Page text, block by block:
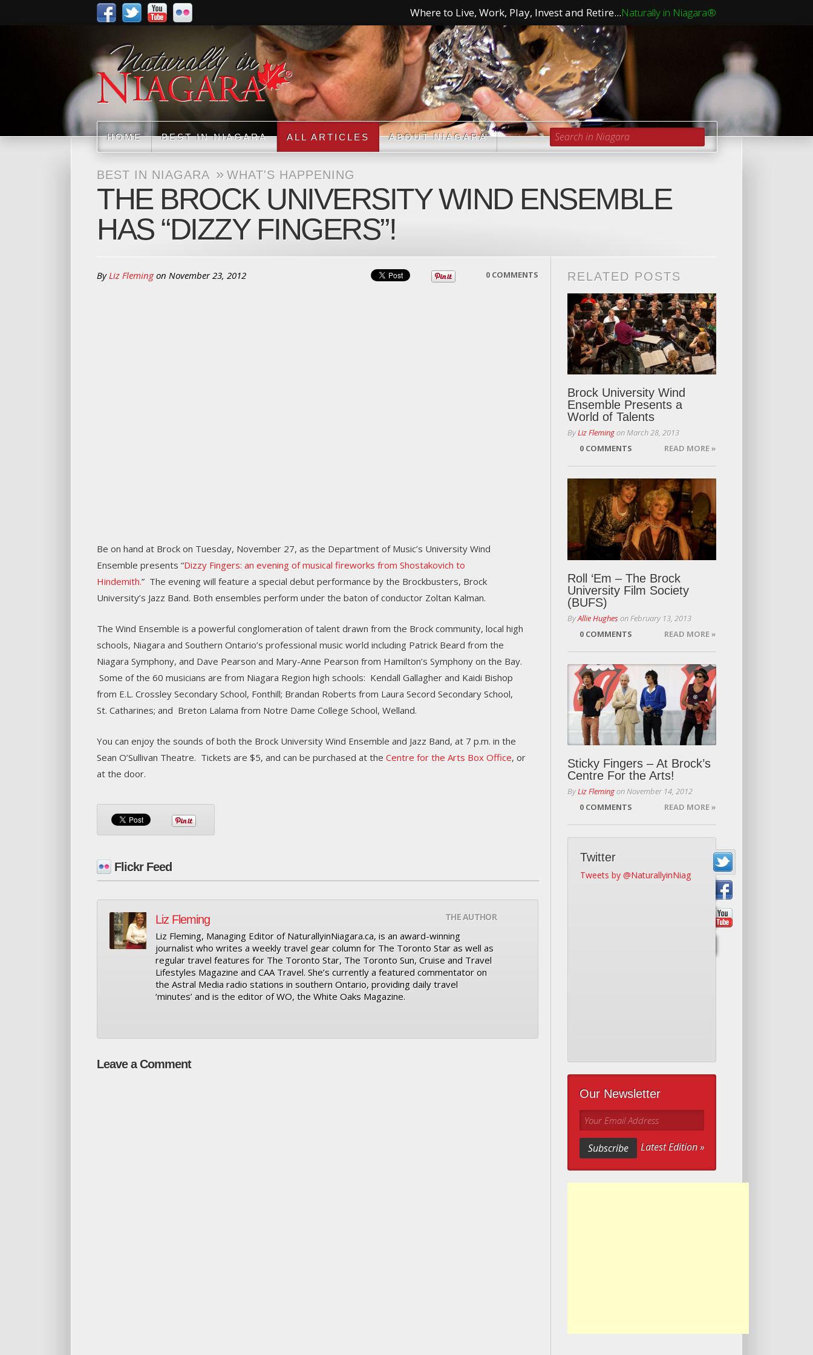
Where to Live, Work, Play, Invest and Retire...Naturally in Niagara®
HOME BEST IN NIAGARA ALL ARTICLES ABOUT NIAGARA Search in Niagara
BEST IN NIAGARA » WHAT'S HAPPENING
THE BROCK UNIVERSITY WIND ENSEMBLE
HAS “DIZZY FINGERS”!
ByLiz Flemingon November 23, 2012 0 COMMENTS
Be on hand at Brock on Tuesday, November 27, as the Department of Music’s University Wind
Ensemble presents “Dizzy Fingers: an evening of musical fireworks from Shostakovich to
Hindemith.” The evening will feature a special debut performance by the Brockbusters, Brock
University’s Jazz Band. Both ensembles perform under the baton of conductor Zoltan Kalman.
The Wind Ensemble is a powerful conglomeration of talent drawn from the Brock community, local high
schools, Niagara and Southern Ontario’s professional music world including Patrick Beard from the
Niagara Symphony, and Dave Pearson and Mary-Anne Pearson from Hamilton’s Symphony on the Bay.
Some of the 60 musicians are from Niagara Region high schools: Kendall Gallagher and Kaidi Bishop
from E.L. Crossley Secondary School, Fonthill; Brandan Roberts from Laura Secord Secondary School,
St. Catharines; and Breton Lalama from Notre Dame College School, Welland.
You can enjoy the sounds of both the Brock University Wind Ensemble and Jazz Band, at 7 p.m. in the
Sean O’Sullivan Theatre. Tickets are $5, and can be purchased at the Centre for the Arts Box Office, or
at the door.
Flickr Feed
THE AUTHOR
Liz Fleming
Liz Fleming, Managing Editor of NaturallyinNiagara.ca, is an award-winning
journalist who writes a weekly travel gear column for The Toronto Star as well as
regular travel features for The Toronto Star, The Toronto Sun, Cruise and Travel
Lifestyles Magazine and CAA Travel. She’s currently a featured commentator on
the Astral Media radio stations in southern Ontario, providing daily travel
‘minutes’ and is the editor of WO, the White Oaks Magazine.
Leave a Comment
RELATED POSTS
Brock University Wind
Ensemble Presents a
World of Talents
ByLiz FlemingonMarch 28, 2013
0 COMMENTS
READ MORE »
Roll ‘Em – The Brock
University Film Society
(BUFS)
ByAllie HughesonFebruary 13, 2013
0 COMMENTS
READ MORE »
Sticky Fingers – At Brock’s
Centre For the Arts!
ByLiz FlemingonNovember 14, 2012
0 COMMENTS
READ MORE »
Twitter
Tweets by @NaturallyinNiag
Our Newsletter
Your Email Address
Subscribe Latest Edition »